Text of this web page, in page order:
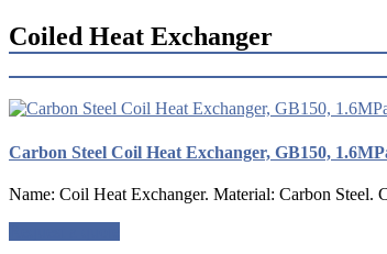
Coiled Heat Exchanger
Carbon Steel Coil Heat Exchanger, GB150,
Name: Coil Heat Exchanger. Material: Carbon Steel.